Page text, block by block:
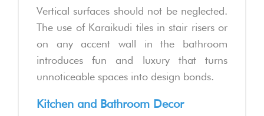
Vertical surfaces should not be neglected.
The use of Karaikudi tiles in stair risers or
on any accent wall in the bathroom
introduces fun and luxury that turns
unnoticeable spaces into design bonds.
Kitchen and Bathroom Decor